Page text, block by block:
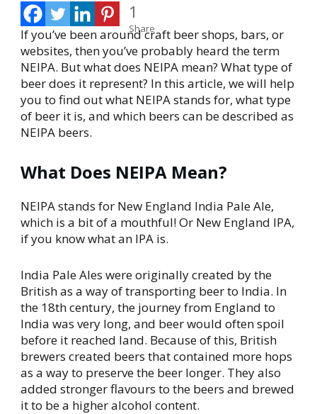
1
Share
If you’ve been around craft beer shops, bars, or
websites, then you’ve probably heard the term
NEIPA. But what does NEIPA mean? What type of
beer does it represent? In this article, we will help
you to find out what NEIPA stands for, what type
of beer it is, and which beers can be described as
NEIPA beers.
What Does NEIPA Mean?
NEIPA stands for New England India Pale Ale,
which is a bit of a mouthful! Or New England IPA,
if you know what an IPA is.
India Pale Ales were originally created by the
British as a way of transporting beer to India. In
the 18th century, the journey from England to
India was very long, and beer would often spoil
before it reached land. Because of this, British
brewers created beers that contained more hops
as a way to preserve the beer longer. They also
added stronger flavours to the beers and brewed
it to be a higher alcohol content.